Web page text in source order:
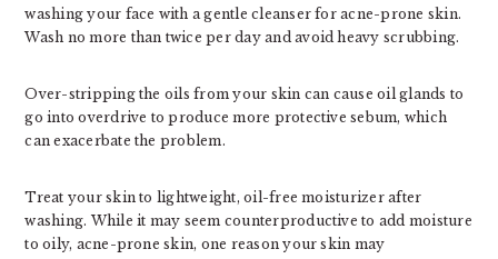
washing your face with a gentle cleanser for acne-prone skin.
Wash no more than twice per day and avoid heavy scrubbing.
Over-stripping the oils from your skin can cause oil glands to
go into overdrive to produce more protective sebum, which
can exacerbate the problem.
Treat your skin to lightweight, oil-free moisturizer after
washing. While it may seem counterproductive to add moisture
to oily, acne-prone skin, one reason your skin may